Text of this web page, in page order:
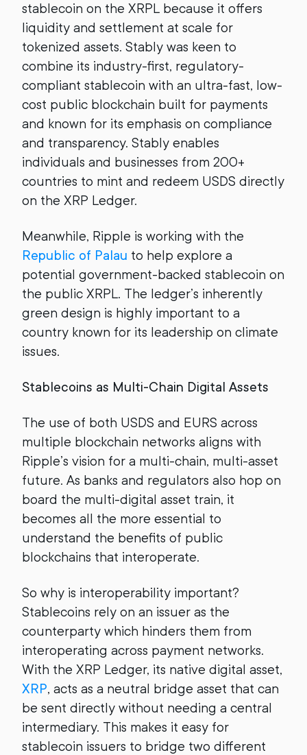
stablecoin on the XRPL because it offers
liquidity and settlement at scale for
tokenized assets. Stably was keen to
combine its industry-first, regulatory-
compliant stablecoin with an ultra-fast, low-
cost public blockchain built for payments
and known for its emphasis on compliance
and transparency. Stably enables
individuals and businesses from 200+
countries to mint and redeem USDS directly
on the XRP Ledger.
Meanwhile, Ripple is working with the
Republic of Palau to help explore a
potential government-backed stablecoin on
the public XRPL. The ledger’s inherently
green design is highly important to a
country known for its leadership on climate
issues.
Stablecoins as Multi-Chain Digital Assets
The use of both USDS and EURS across
multiple blockchain networks aligns with
Ripple’s vision for a multi-chain, multi-asset
future. As banks and regulators also hop on
board the multi-digital asset train, it
becomes all the more essential to
understand the benefits of public
blockchains that interoperate.
So why is interoperability important?
Stablecoins rely on an issuer as the
counterparty which hinders them from
interoperating across payment networks.
With the XRP Ledger, its native digital asset,
XRP, acts as a neutral bridge asset that can
be sent directly without needing a central
intermediary. This makes it easy for
stablecoin issuers to bridge two different